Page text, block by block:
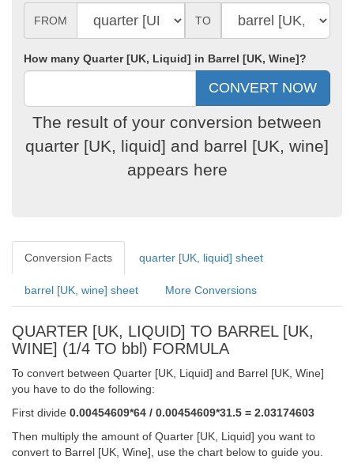
FROM TO
How many Quarter [UK, Liquid] in Barrel [UK, Wine]?
The result of your conversion between
quarter [UK, liquid] and barrel [UK, wine]
appears here
Conversion Facts quarter [UK, liquid] sheet
barrel [UK, wine] sheet More Conversions
QUARTER [UK, LIQUID] TO BARREL [UK,
WINE] (1/4 TO bbl) FORMULA
To convert between Quarter [UK, Liquid] and Barrel [UK, Wine]
you have to do the following:
First divide 0.00454609*64 / 0.00454609*31.5 = 2.03174603
Then multiply the amount of Quarter [UK, Liquid] you want to
convert to Barrel [UK, Wine], use the chart below to guide you.